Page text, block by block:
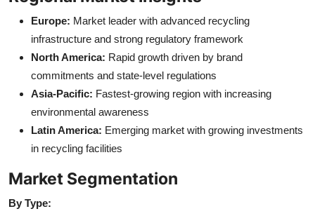
Europe: Market leader with advanced recycling
infrastructure and strong regulatory framework
North America: Rapid growth driven by brand
commitments and state-level regulations
Asia-Pacific: Fastest-growing region with increasing
environmental awareness
Latin America: Emerging market with growing investments
in recycling facilities
Market Segmentation
By Type: